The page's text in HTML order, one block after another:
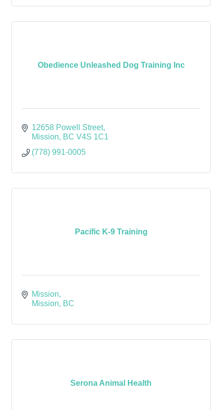
Obedience Unleashed Dog Training Inc
12658 Powell Street
Mission
BC V4S 1C1
(778) 991-0005
Pacific K-9 Training
Mission
Mission
BC
Serona Animal Health